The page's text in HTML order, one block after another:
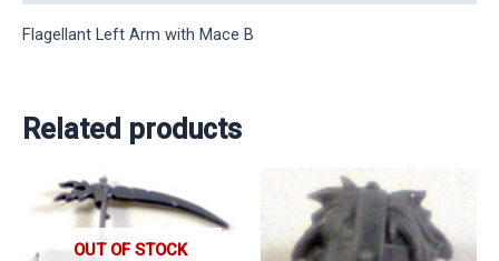
Flagellant Left Arm with Mace B
Related products
OUT OF STOCK